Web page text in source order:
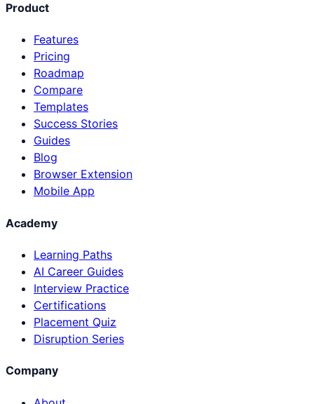
Product
Features
Pricing
Roadmap
Compare
Templates
Success Stories
Guides
Blog
Browser Extension
Mobile App
Academy
Learning Paths
AI Career Guides
Interview Practice
Certifications
Placement Quiz
Disruption Series
Company